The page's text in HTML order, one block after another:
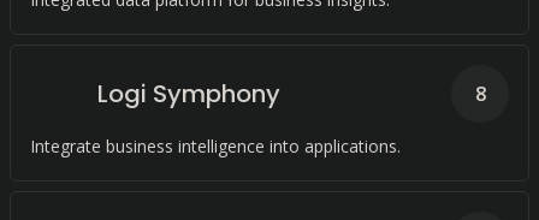
Logi Symphony
Integrate business intelligence into applications.
8